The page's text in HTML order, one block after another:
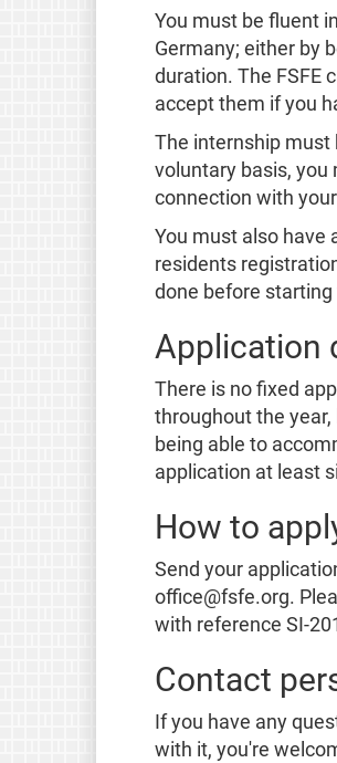
You must be fluent
Germany; either by
duration. The FSFE
accept them if you
The internship must
voluntary basis, you
connection with
You must also have
residents
done before
Application
There is no fixed
throughout the
being able to
application at least
How to
Send your
office@fsfe.org.
with reference SI-
Contact
If you have any
with it, you're